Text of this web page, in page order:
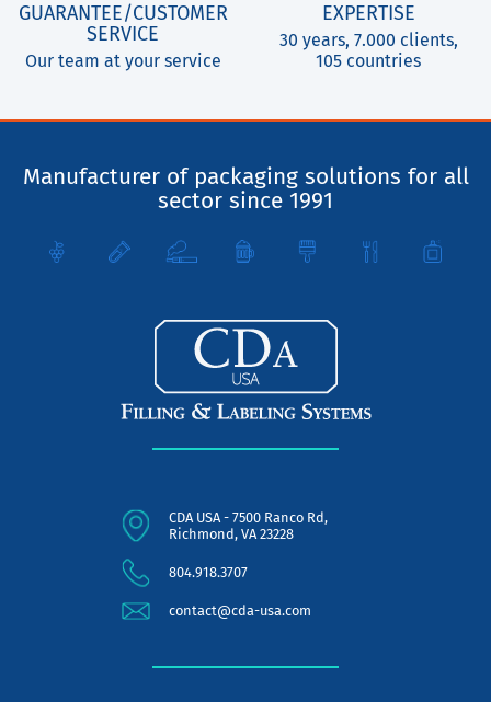
GUARANTEE/CUSTOMER
SERVICE
Our team at your service
EXPERTISE
30 years, 7.000 clients,
105 countries
Manufacturer of packaging solutions for all
sector since 1991
CDA USA - 7500 Ranco Rd,
Richmond, VA 23228
804.918.3707
contact@cda-usa.com